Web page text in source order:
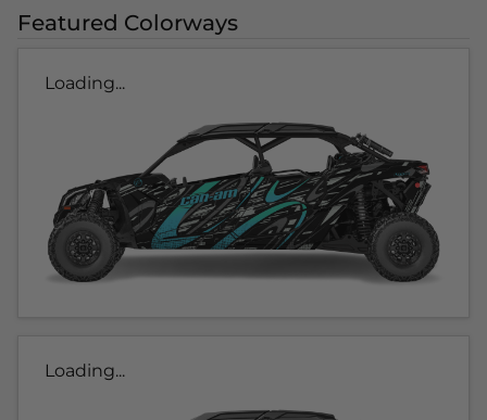
Featured Colorways
Loading...
Loading...